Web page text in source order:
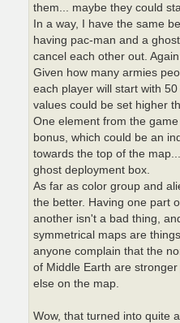
them... maybe they could
In a way, I have the same
having pac-man and a
cancel each other out.
Given how many armies
each player will start with
values could be set higher
One element from the
bonus, which could be an
towards the top of the
ghost deployment box.
As far as color group and
the better. Having one part
another isn't a bad thing,
symmetrical maps are
anyone complain that the
of Middle Earth are
else on the map.
Wow, that turned into quite